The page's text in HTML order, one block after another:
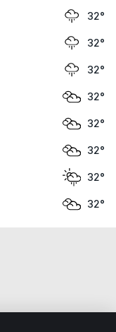
32°
32°
32°
32°
32°
32°
32°
32°